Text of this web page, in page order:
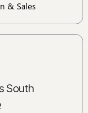
& Sales
South